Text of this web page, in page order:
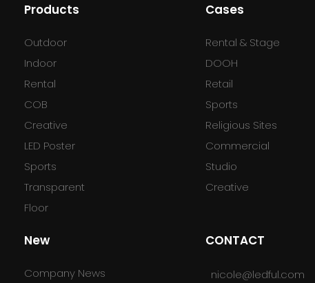
Products
Outdoor
Indoor
Rental
COB
Creative
LED Poster
Sports
Transparent
Floor
Cases
Rental & Stage
DOOH
Retail
Sports
Religious Sites
Commercial
Studio
Creative
New
Company News
CONTACT
nicole@ledful.com